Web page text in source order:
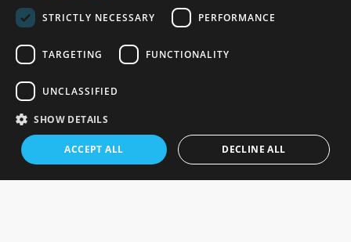
you!
Find out more
STRICTLY NECESSARY
PERFORMANCE
TARGETING FUNCTIONALITY
UNCLASSIFIED
SHOW DETAILS
ACCEPT ALL DECLINE ALL